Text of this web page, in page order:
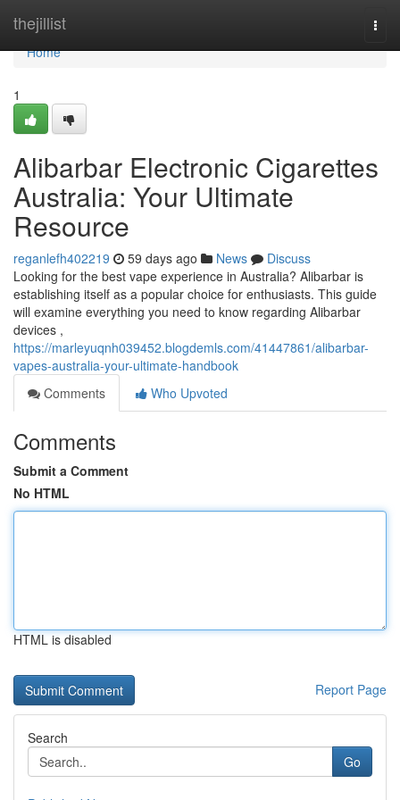
thejillist
Home
Home
1
Alibarbar Electronic Cigarettes
Australia: Your Ultimate
Resource
reganlefh402219 59 days ago News
Discuss
Looking for the best vape experience in Australia? Alibarbar is
establishing itself as a popular choice for enthusiasts. This guide
will examine everything you need to know regarding Alibarbar
devices ,
https://marleyuqnh039452.blogdemls.com/41447861/alibarbar-
vapes-australia-your-ultimate-handbook
Comments
Who Upvoted
Comments
Submit a Comment
No HTML
HTML is disabled
Report Page
Search
Go